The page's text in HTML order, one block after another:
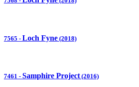
7565 - Loch Fyne (2018)
7461 - Samphire Project(2016)